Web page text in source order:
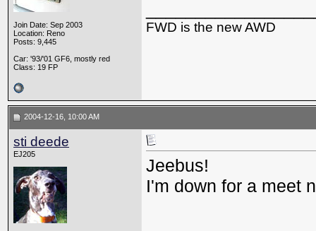
Join Date: Sep 2003
Location: Reno
Posts: 9,445
Car: '93/'01 GF6, mostly red
Class: 19 FP
FWD is the new AWD
2004-12-16, 10:00 AM
sti deede
EJ205
Jeebus!
I'm down for a meet